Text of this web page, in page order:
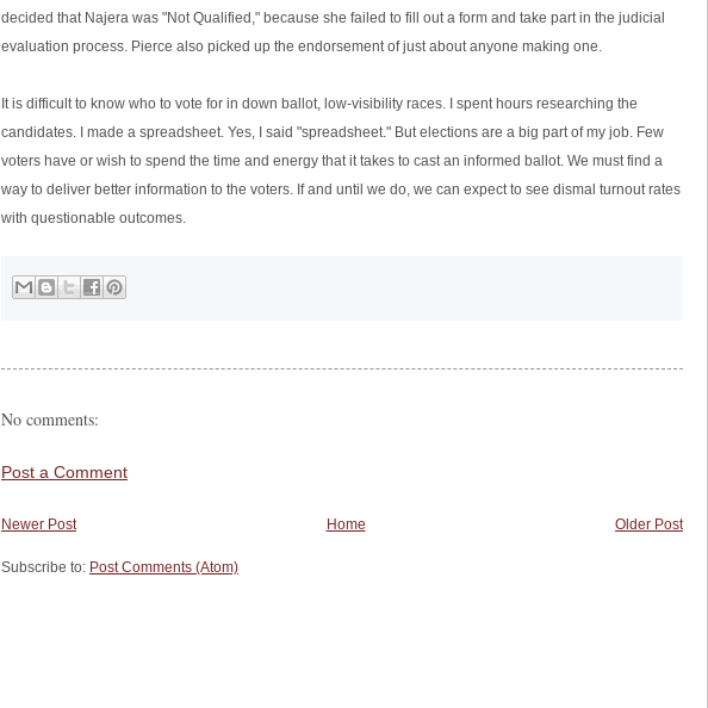
decided that Najera was "Not Qualified," because she failed to fill out a form and take part in the judicial
evaluation process. Pierce also picked up the endorsement of just about anyone making one.
It is difficult to know who to vote for in down ballot, low-visibility races. I spent hours researching the
candidates. I made a spreadsheet. Yes, I said "spreadsheet." But elections are a big part of my job. Few
voters have or wish to spend the time and energy that it takes to cast an informed ballot. We must find a
way to deliver better information to the voters. If and until we do, we can expect to see dismal turnout rates
with questionable outcomes.
No comments:
Post a Comment
Newer Post Older Post
Home
Subscribe to: Post Comments (Atom)